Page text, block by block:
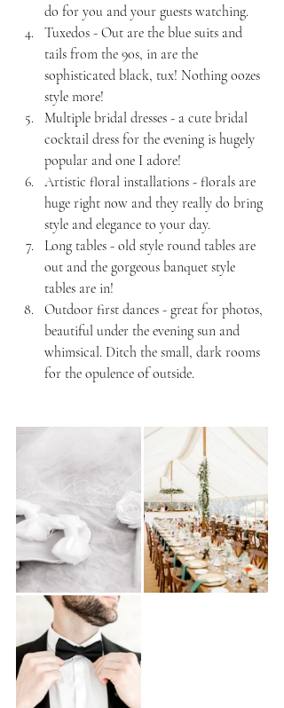
do for you and your guests watching.
Tuxedos - Out are the blue suits and
tails from the 90s, in are the
sophisticated black, tux! Nothing oozes
style more!
Multiple bridal dresses - a cute bridal
cocktail dress for the evening is hugely
popular and one I adore!
Artistic floral installations - florals are
huge right now and they really do bring
style and elegance to your day.
Long tables - old style round tables are
out and the gorgeous banquet style
tables are in!
Outdoor first dances - great for photos,
beautiful under the evening sun and
whimsical. Ditch the small, dark rooms
for the opulence of outside.